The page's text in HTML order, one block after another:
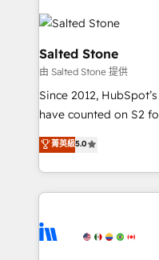
HubSpot into a
team, migrate your
workflows that drive
your time zone. What we do: ➤ Onboarding: Live in
weeks, with
not a template. ➤
CRM. Zero
Implementation:
revenue process.
Ongoing
rollouts, adoption coaching. Buying
Salted Stone
由 Salted Stone 提供
Since 2012,
have counted on S2
management,
solutions that deliver
transform brand experiences As one
service creative
winning design to
菁英級5.0